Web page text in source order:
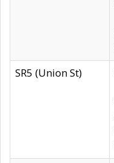
SR5 (Union St)